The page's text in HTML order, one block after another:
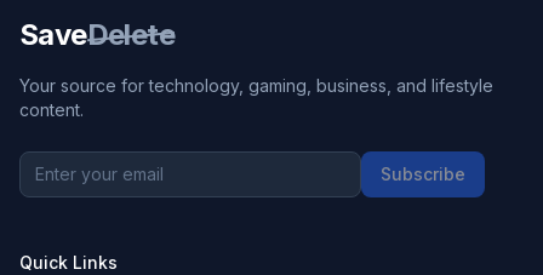
SaveDelete
Your source for technology, gaming, business, and lifestyle
content.
Subscribe
Quick Links